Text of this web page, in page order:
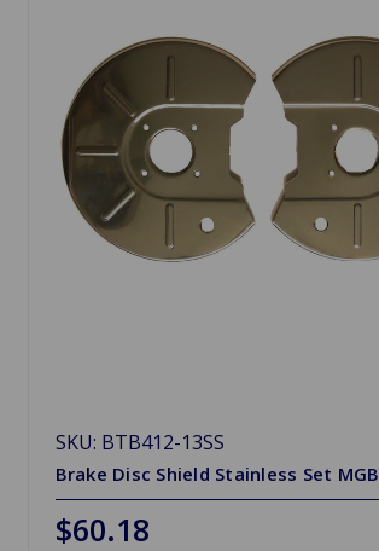
SKU: BTB412-13SS
Brake Disc Shield Stainless Set MGB
$60.18